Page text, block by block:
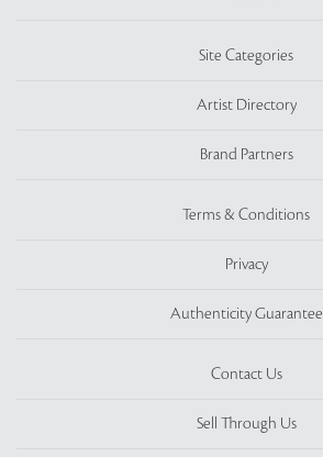
Site Categories
Artist Directory
Brand Partners
Terms & Conditions
Privacy
Authenticity Guarantee
Contact Us
Sell Through Us